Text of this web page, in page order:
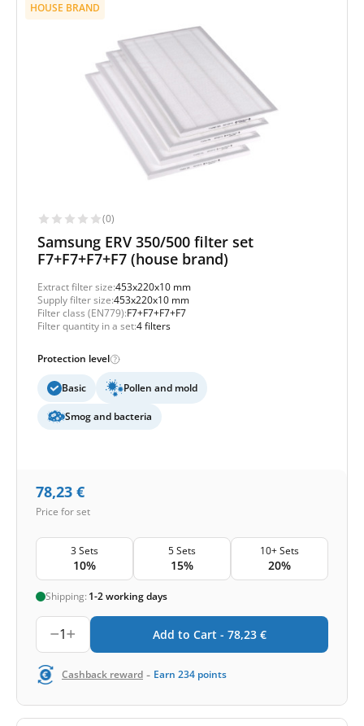
HOUSE BRAND
(0)
Samsung ERV 350/500 filter set
F7+F7+F7+F7 (house brand)
Extract filter size:453x220x10 mm
Supply filter size:453x220x10 mm
Filter class (EN779):F7+F7+F7+F7
Filter quantity in a set:4 filters
Protection level
Basic Pollen and mold
Smog and bacteria
78,23 €
Price for set
3 Sets
10%
5 Sets
15%
10+ Sets
20%
Shipping: 1-2 working days
1 Add to Cart - 78,23 €
Cashback reward - Earn 234 points